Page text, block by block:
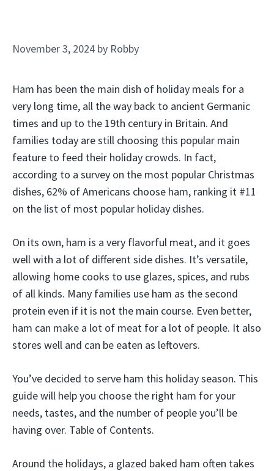
November 3, 2024 by Robby
Ham has been the main dish of holiday meals for a
very long time, all the way back to ancient Germanic
times and up to the 19th century in Britain. And
families today are still choosing this popular main
feature to feed their holiday crowds. In fact,
according to a survey on the most popular Christmas
dishes, 62% of Americans choose ham, ranking it #11
on the list of most popular holiday dishes.
On its own, ham is a very flavorful meat, and it goes
well with a lot of different side dishes. It’s versatile,
allowing home cooks to use glazes, spices, and rubs
of all kinds. Many families use ham as the second
protein even if it is not the main course. Even better,
ham can make a lot of meat for a lot of people. It also
stores well and can be eaten as leftovers.
You’ve decided to serve ham this holiday season. This
guide will help you choose the right ham for your
needs, tastes, and the number of people you’ll be
having over. Table of Contents.
Around the holidays, a glazed baked ham often takes